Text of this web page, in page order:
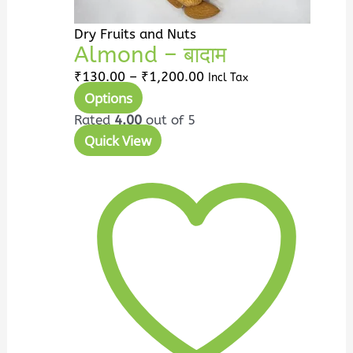
Dry Fruits and Nuts
Almond – बादाम
₹130.00 – ₹1,200.00 Incl Tax
Options
product
page
Rated 4.00 out of 5
Quick View